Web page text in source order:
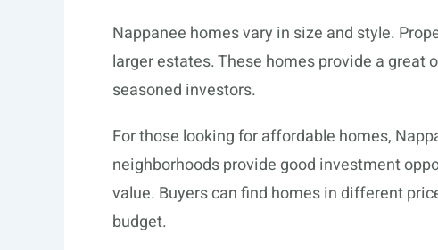
Nappanee homes vary in size and style.
larger estates. These homes provide a great
seasoned investors.
For those looking for affordable homes,
neighborhoods provide good investment
value. Buyers can find homes in different
budget.